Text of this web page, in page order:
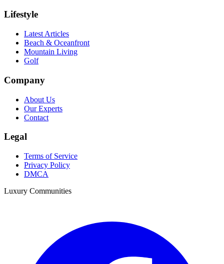
Lifestyle
Latest Articles
Beach & Oceanfront
Mountain Living
Golf
Company
About Us
Our Experts
Contact
Legal
Terms of Service
Privacy Policy
DMCA
Luxury Communities